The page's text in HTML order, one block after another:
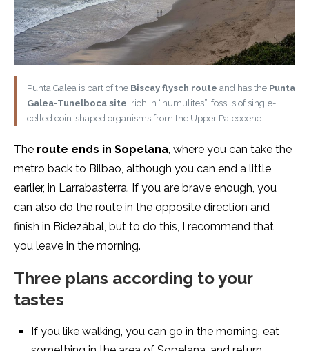
Punta Galea is part of the Biscay flysch route and has the Punta
Galea-Tunelboca site , rich in “numulites”, fossils of single-
celled coin-shaped organisms from the Upper Paleocene.
The route ends in Sopelana , where you can take the
metro back to Bilbao, although you can end a little
earlier, in Larrabasterra. If you are brave enough, you
can also do the route in the opposite direction and
finish in Bidezábal, but to do this, I recommend that
you leave in the morning.
Three plans according to your
tastes
If you like walking, you can go in the morning, eat